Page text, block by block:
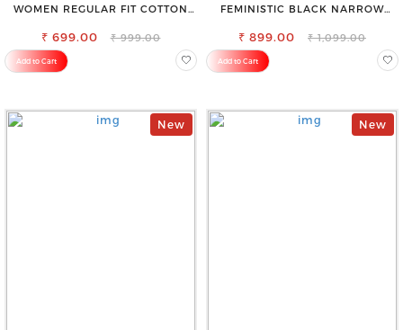
WOMEN REGULAR FIT COTTON
₹ 699.00 ₹ 999.00
Add to Cart
FEMINISTIC BLACK NARROW
₹ 899.00 ₹ 1,099.00
Add to Cart
New New